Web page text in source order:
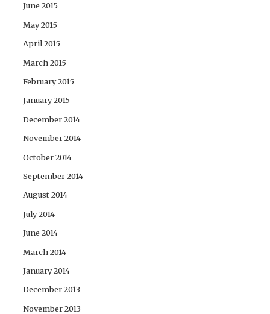
June 2015
May 2015
April 2015
March 2015
February 2015
January 2015
December 2014
November 2014
October 2014
September 2014
August 2014
July 2014
June 2014
March 2014
January 2014
December 2013
November 2013